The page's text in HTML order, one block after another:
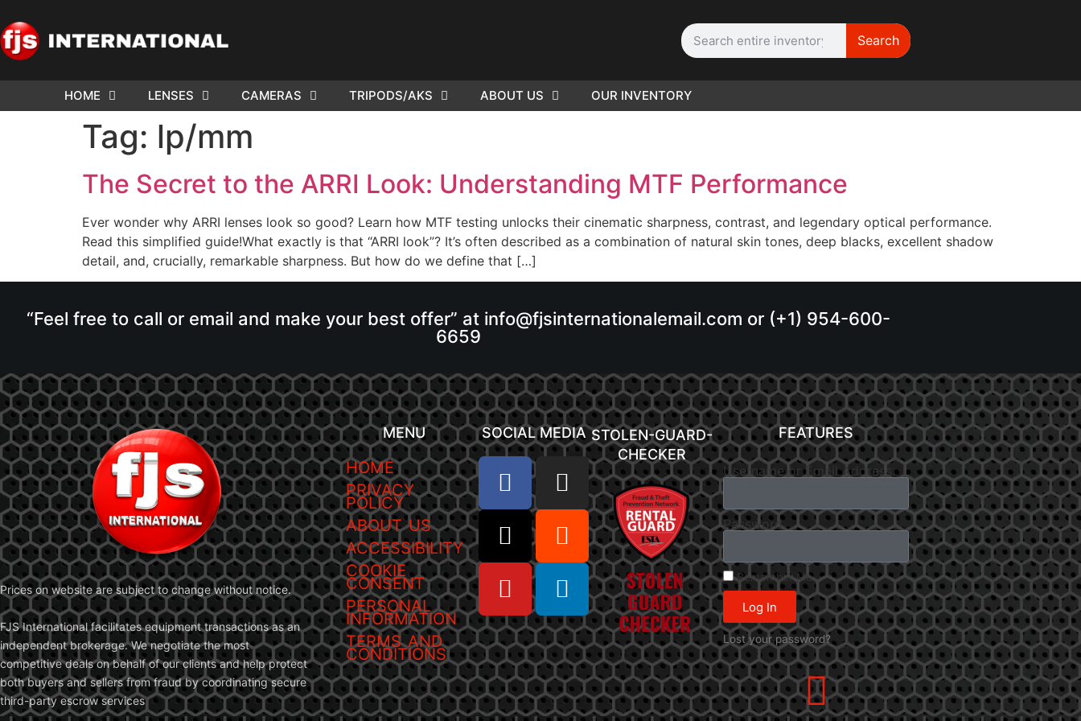
Search
HOME LENSES CAMERAS TRIPODS/AKS ABOUT US OUR INVENTORY
Tag: lp/mm
The Secret to the ARRI Look: Understanding MTF Performance
Ever wonder why ARRI lenses look so good? Learn how MTF testing unlocks their cinematic sharpness, contrast, and legendary optical performance.
Read this simplified guide!What exactly is that “ARRI look”? It’s often described as a combination of natural skin tones, deep blacks, excellent shadow
detail, and, crucially, remarkable sharpness. But how do we define that […]
“Feel free to call or email and make your best offer” at info@fjsinternationalemail.com or (+1) 954-600-
6659
Prices on website are subject to change without notice.
FJS International facilitates equipment transactions as an
independent brokerage. We negotiate the most
competitive deals on behalf of our clients and help protect
both buyers and sellers from fraud by coordinating secure
third-party escrow services
MENU
HOME
PRIVACY
POLICY
ABOUT US
ACCESSIBILITY
COOKIE
CONSENT
PERSONAL
INFORMATION
TERMS AND
CONDITIONS
SOCIAL MEDIA STOLEN-GUARD-
CHECKER
FEATURES
Username or Email Address
Password
Remember Me
Log In
Lost your password?